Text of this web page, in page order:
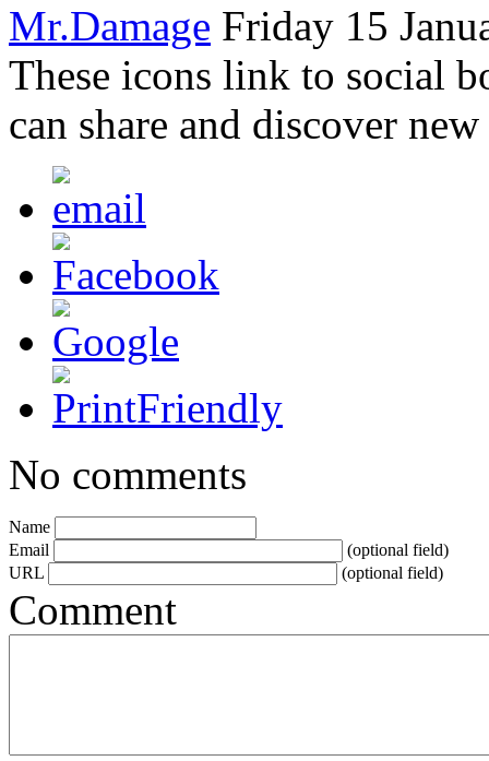
Mr.Damage Friday 15
These icons link to social
can share and discover
No comments
Name
Email
(optional field)
URL
(optional field)
Comment